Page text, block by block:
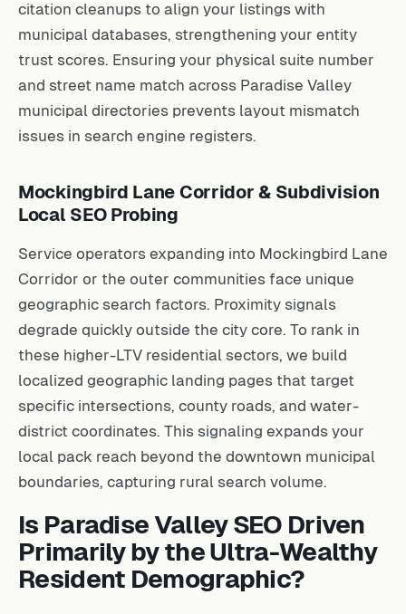
citation cleanups to align your listings with
municipal databases, strengthening your entity
trust scores. Ensuring your physical suite number
and street name match across Paradise Valley
municipal directories prevents layout mismatch
issues in search engine registers.
Mockingbird Lane Corridor & Subdivision
Local SEO Probing
Service operators expanding into Mockingbird Lane
Corridor or the outer communities face unique
geographic search factors. Proximity signals
degrade quickly outside the city core. To rank in
these higher-LTV residential sectors, we build
localized geographic landing pages that target
specific intersections, county roads, and water-
district coordinates. This signaling expands your
local pack reach beyond the downtown municipal
boundaries, capturing rural search volume.
Is Paradise Valley SEO Driven
Primarily by the Ultra-Wealthy
Resident Demographic?